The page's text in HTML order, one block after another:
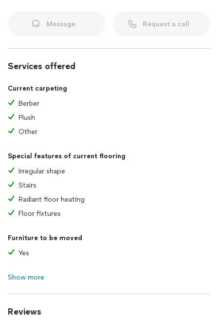
Message Request a call
Services offered
Current carpeting
Berber
Plush
Other
Special features of current flooring
Irregular shape
Stairs
Radiant floor heating
Floor fixtures
Furniture to be moved
Yes
Show more
Reviews